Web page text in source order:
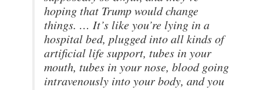
hoping that Trump would change
things. … It’s like you’re lying in a
hospital bed, plugged into all kinds of
artificial life support, tubes in your
mouth, tubes in your nose, blood going
intravenously into your body, and you